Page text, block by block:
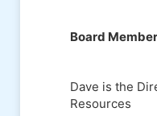
Board Member
Dave is the
Resources